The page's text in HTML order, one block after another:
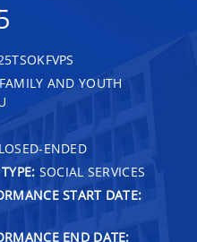
FAMILY AND YOUTH
ENDED
SOCIAL SERVICES
START DATE:
END DATE: